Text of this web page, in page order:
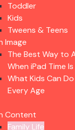
Toddler
Kids
Tweens & Teens
Image
The Best Way to
When iPad Time
What Kids Can
Every Age
Content
Family Life